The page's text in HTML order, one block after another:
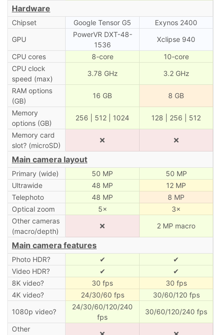
Hardware
Chipset Google Tensor G5
Exynos 2400
GPU
PowerVR DXT-48-
1536
Xclipse 940
CPU cores 8-core
10-core
CPU clock
speed (max)
3.78 GHz 3.2 GHz
RAM options
(GB)
16 GB 8 GB
Memory
options (GB)
256 | 512 | 1024 128 | 256 | 512
Memory card
slot? (microSD)
❌ ❌
Main camera layout
Primary (wide) 50 MP
50 MP
Ultrawide
48 MP
12 MP
Telephoto
48 MP
8 MP
Optical zoom
5×
3×
Other cameras
(macro/depth)
❌ 2 MP macro
Main camera features
Photo HDR? ✔
✔
Video HDR?
✔
✔
8K video?
30 fps
30 fps
4K video?
24/30/60 fps
30/60/120 fps
1080p video?
24/30/60/120/240
fps
30/60/120/240 fps
Other